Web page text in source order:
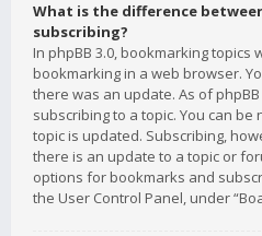
What is the difference
subscribing?
In phpBB 3.0, bookmarking topics
bookmarking in a web browser.
there was an update. As of
subscribing to a topic. You can
topic is updated. Subscribing,
there is an update to a topic or
options for bookmarks and
the User Control Panel, under